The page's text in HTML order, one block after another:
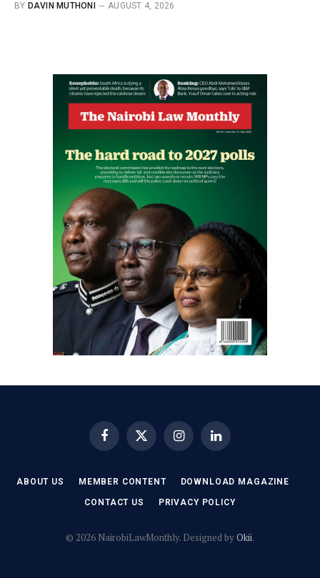
BY DAVIN MUTHONI AUGUST 4, 2026
FacebookX
(Twitter)
InstagramLinkedIn
ABOUT US MEMBER CONTENT DOWNLOAD MAGAZINE
CONTACT US PRIVACY POLICY
© 2026 NairobiLawMonthly. Designed byOkii.